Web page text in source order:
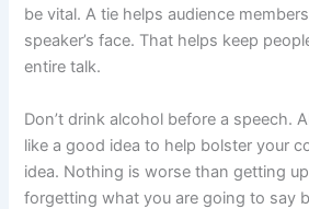
be vital. A tie helps audience
speaker’s face. That helps keep
entire talk.
Don’t drink alcohol before a speech.
like a good idea to help bolster your
idea. Nothing is worse than getting
forgetting what you are going to say